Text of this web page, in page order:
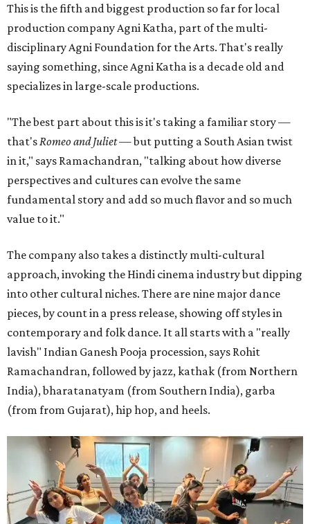
This is the fifth and biggest production so far for local
production company Agni Katha, part of the multi-
disciplinary Agni Foundation for the Arts. That's really
saying something, since Agni Katha is a decade old and
specializes in large-scale productions.
"The best part about this is it's taking a familiar story —
that's Romeo and Juliet— but putting a South Asian twist
in it," says Ramachandran, "talking about how diverse
perspectives and cultures can evolve the same
fundamental story and add so much flavor and so much
value to it."
The company also takes a distinctly multi-cultural
approach, invoking the Hindi cinema industry but dipping
into other cultural niches. There are nine major dance
pieces, by count in a press release, showing off styles in
contemporary and folk dance. It all starts with a "really
lavish" Indian Ganesh Pooja procession, says Rohit
Ramachandran, followed by jazz, kathak (from Northern
India), bharatanatyam (from Southern India), garba
(from from Gujarat), hip hop, and heels.